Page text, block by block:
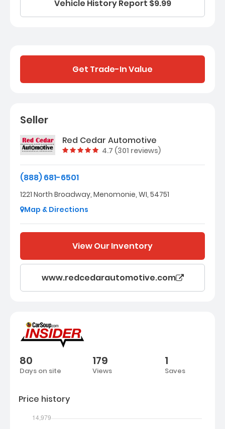
Vehicle History Report $9.99
Get Trade-In Value
Seller
Red Cedar Automotive
Vehicle rating:
4.7 (301 reviews)
(888) 681-6501
1221 North Broadway, Menomonie, WI, 54751
Map & Directions
View Our Inventory
www.redcedarautomotive.com
80
Days on site
179
Views
1
Saves
Price history